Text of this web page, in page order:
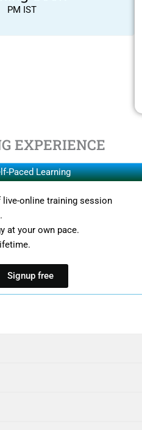
PM IST
EXPERIENCE
Paced Learning
online training session
at your own pace.
Signup free